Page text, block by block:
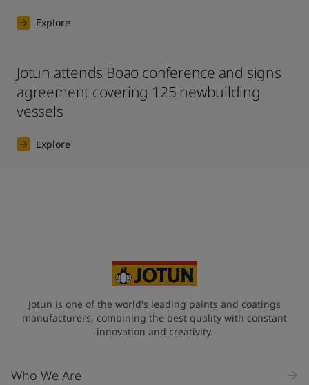
Explore
Jotun attends Boao conference and signs
agreement covering 125 newbuilding
vessels
Explore
Jotun is one of the world's leading paints and coatings
manufacturers, combining the best quality with constant
innovation and creativity.
Who We Are